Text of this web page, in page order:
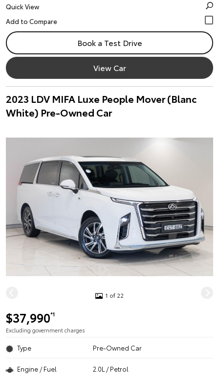
Quick View
Book a Test Drive
View Car
2023 LDV MIFA Luxe People Mover (Blanc
White) Pre-Owned Car
1 of 22
$37,990*1
Excluding government charges
Type Pre-Owned Car
Engine / Fuel 2.0L / Petrol